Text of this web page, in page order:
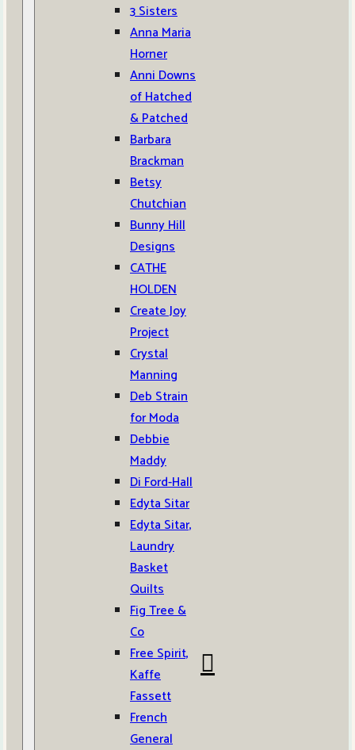
3 Sisters
Anna Maria
Horner
Anni Downs
of Hatched
& Patched
Barbara
Brackman
Betsy
Chutchian
Bunny Hill
Designs
CATHE
HOLDEN
Create Joy
Project
Crystal
Manning
Deb Strain
for Moda
Debbie
Maddy
Di Ford-Hall
Edyta Sitar
Edyta Sitar,
Laundry
Basket
Quilts
Fig Tree &
Co
Free Spirit,
Kaffe
Fassett
French
General